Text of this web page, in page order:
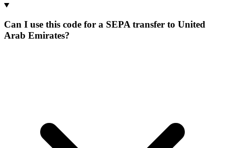
Can I use this code for a SEPA transfer to United
Arab Emirates?